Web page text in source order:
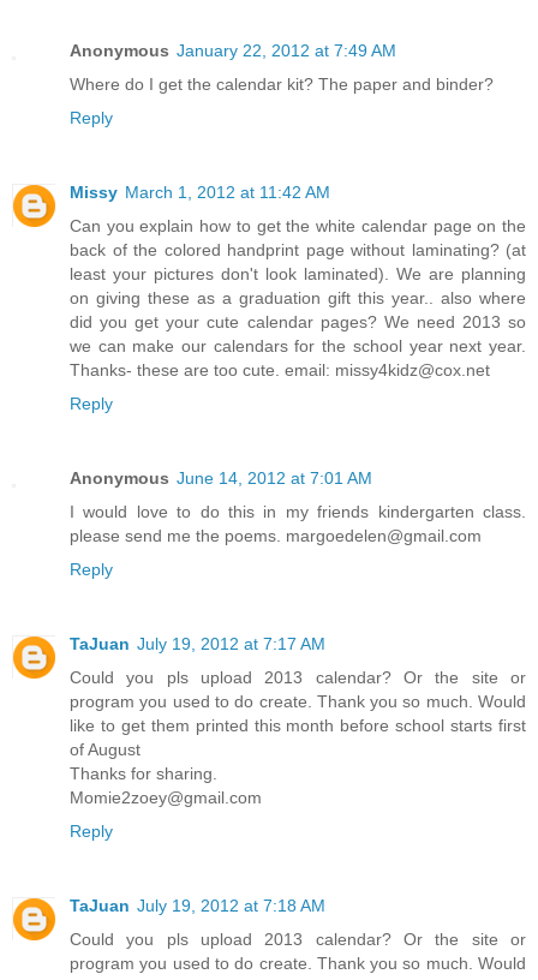
Anonymous January 22, 2012 at 7:49 AM
Where do I get the calendar kit? The paper and binder?
Reply
Missy March 1, 2012 at 11:42 AM
Can you explain how to get the white calendar page on the
back of the colored handprint page without laminating? (at
least your pictures don't look laminated). We are planning
on giving these as a graduation gift this year.. also where
did you get your cute calendar pages? We need 2013 so
we can make our calendars for the school year next year.
Thanks- these are too cute. email: missy4kidz@cox.net
Reply
Anonymous June 14, 2012 at 7:01 AM
I would love to do this in my friends kindergarten class.
please send me the poems. margoedelen@gmail.com
Reply
TaJuan July 19, 2012 at 7:17 AM
Could you pls upload 2013 calendar? Or the site or
program you used to do create. Thank you so much. Would
like to get them printed this month before school starts first
of August
Thanks for sharing.
Momie2zoey@gmail.com
Reply
TaJuan July 19, 2012 at 7:18 AM
Could you pls upload 2013 calendar? Or the site or
program you used to do create. Thank you so much. Would